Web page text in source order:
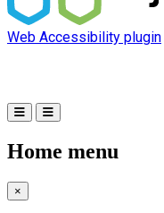
Web Accessibility plugin
Home menu
×